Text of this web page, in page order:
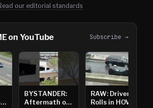
our editorial standards
on YouTube Subscribe →
BYSTANDER:
Aftermath of
RAW: Driver
Rolls in HOV